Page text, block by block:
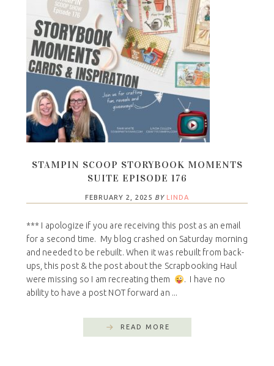
STAMPIN SCOOP STORYBOOK MOMENTS
SUITE EPISODE 176
FEBRUARY 2, 2025 BY LINDA
*** I apologize if you are receiving this post as an email
for a second time. My blog crashed on Saturday morning
and needed to be rebuilt. When it was rebuilt from back-
ups, this post & the post about the Scrapbooking Haul
were missing so I am recreating them
. I have no
ability to have a post NOT forward an ...
READ MORE